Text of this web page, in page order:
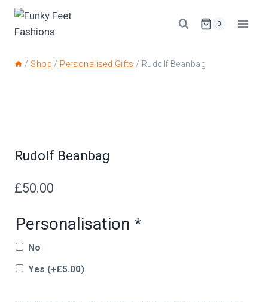
0
/ Shop / Personalised Gifts / Rudolf Beanbag
Rudolf Beanbag
£50.00
Personalisation *
No
Yes (+£5.00)